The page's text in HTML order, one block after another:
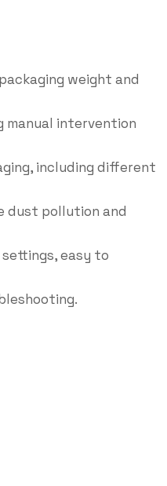
weight and
manual intervention
including different
dust pollution and
easy to